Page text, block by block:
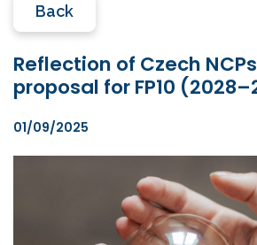
Back
Reflection of Czech
proposal for FP10
01/09/2025